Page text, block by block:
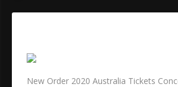
New Order 2020 Australia Tickets